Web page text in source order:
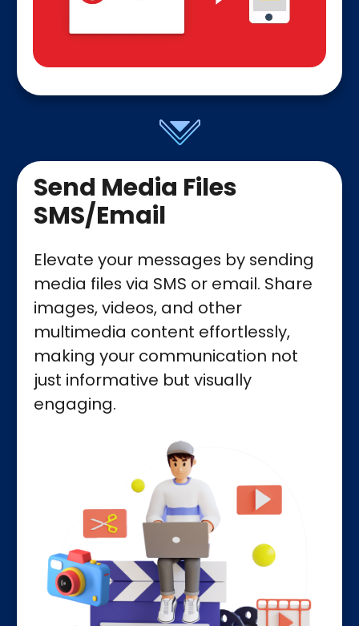
Send Media Files
SMS/Email
Elevate your messages by sending
media files via SMS or email. Share
images, videos, and other
multimedia content effortlessly,
making your communication not
just informative but visually
engaging.